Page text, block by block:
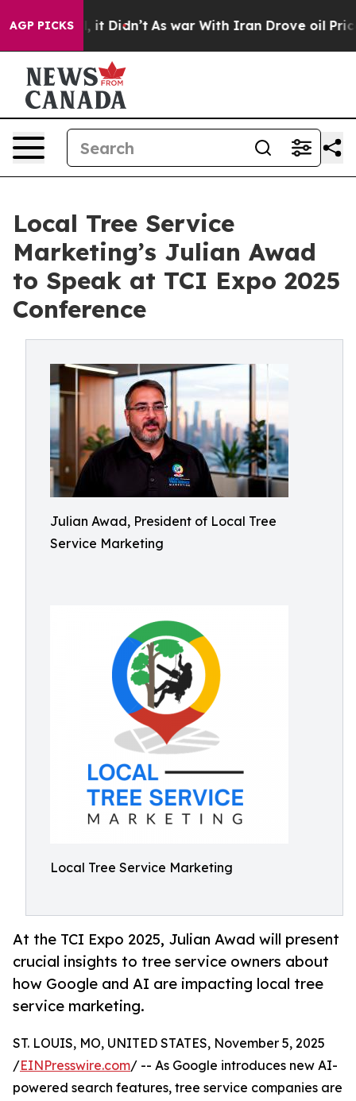
AGP PICKS
Well, it Didn’t As war With Iran Drove oil Prices
Local Tree Service
Marketing’s Julian Awad
to Speak at TCI Expo 2025
Conference
Julian Awad, President of Local Tree
Service Marketing
Local Tree Service Marketing
At the TCI Expo 2025, Julian Awad will present
crucial insights to tree service owners about
how Google and AI are impacting local tree
service marketing.
ST. LOUIS, MO, UNITED STATES, November 5, 2025
/EINPresswire.com/ -- As Google introduces new AI-
powered search features, tree service companies are